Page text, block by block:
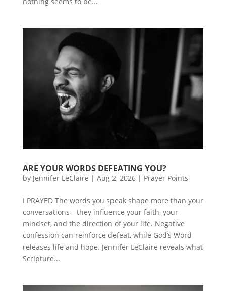
ARE YOUR WORDS DEFEATING YOU?
by Jennifer LeClaire | Aug 2, 2026| Prayer Points
I PRAYED The words you speak shape more than your
conversations—they influence your faith, your
mindset, and the direction of your life. Negative
confession can reinforce defeat, while God’s Word
releases life and hope. Jennifer LeClaire reveals what
Scripture...